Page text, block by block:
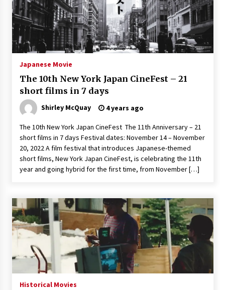
3 years ago
Japanese Movie
The 10th New York Japan CineFest – 21
short films in 7 days
Shirley McQuay 4 years ago
The 10th New York Japan CineFest The 11th Anniversary – 21
short films in 7 days Festival dates: November 14 – November
20, 2022 A film festival that introduces Japanese-themed
short films, New York Japan CineFest, is celebrating the 11th
year and going hybrid for the first time, from November […]
Historical Movies